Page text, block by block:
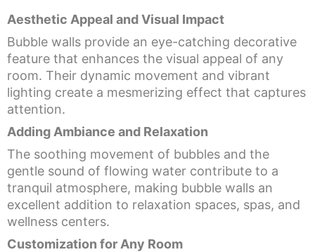
Aesthetic Appeal and Visual Impact
Bubble walls provide an eye-catching decorative
feature that enhances the visual appeal of any
room. Their dynamic movement and vibrant
lighting create a mesmerizing effect that captures
attention.
Adding Ambiance and Relaxation
The soothing movement of bubbles and the
gentle sound of flowing water contribute to a
tranquil atmosphere, making bubble walls an
excellent addition to relaxation spaces, spas, and
wellness centers.
Customization for Any Room